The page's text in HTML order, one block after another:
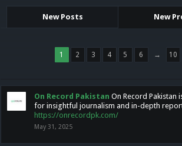
New Posts New
1 2 3 4 5 6 → 10
On Record Pakistan On Record Pakistan
for insightful journalism and in-depth
https://onrecordpk.com/
May 31, 2025